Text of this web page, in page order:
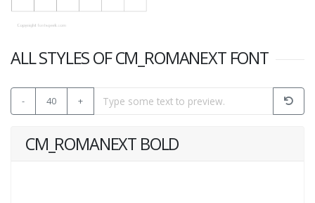
ALL STYLES OF CM_ROMANEXT FONT
- 40 +
CM_ROMANEXT BOLD